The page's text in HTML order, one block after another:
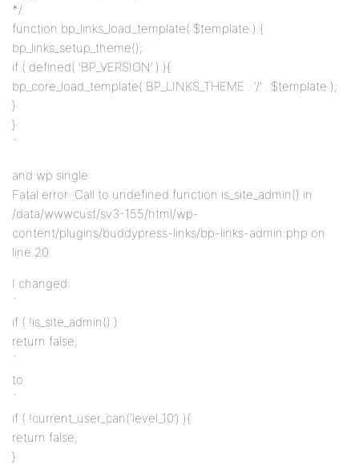
*/
function bp_links_load_template( $template ) {
bp_links_setup_theme();
if ( defined( ‘BP_VERSION’ ) ){
bp_core_load_template( BP_LINKS_THEME . ‘/’ . $template );
}
}
`
and wp single:
Fatal error: Call to undefined function is_site_admin() in
/data/wwwcust/sv3-155/html/wp-
content/plugins/buddypress-links/bp-links-admin.php on
line 20
I changed:
`
if ( !is_site_admin() )
return false;
`
to
`
if ( !current_user_can(‘level_10’) ){
return false;
}